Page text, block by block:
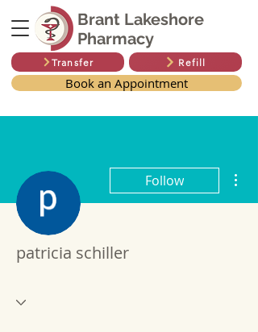
Brant Lakeshore
Pharmacy
Refill
Book an Appointment
Transfer
Follow
patricia schiller